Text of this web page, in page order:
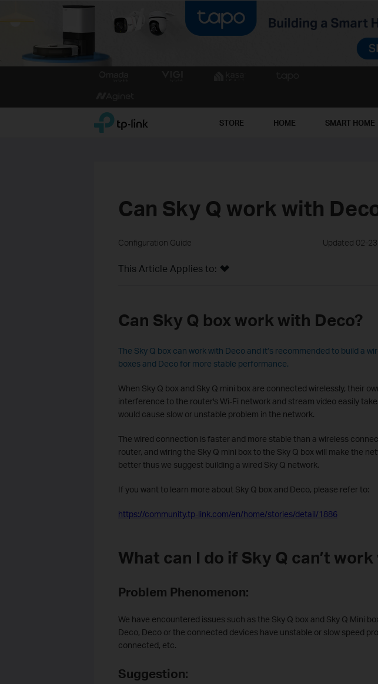
TP-Link, Reliably Smart STORE HOME SMART HOME
Can Sky Q work with
Configuration Guide Updated 02-
This Article Applies to:
Can Sky Q box work with Deco?
The Sky Q box can work with Deco and it’s recommended to build a
boxes and Deco for more stable performance.
When Sky Q box and Sky Q mini box are connected wirelessly, their
interference to the router's Wi-Fi network and stream video easily
would cause slow or unstable problem in the network.
The wired connection is faster and more stable than a wireless
router, and wiring the Sky Q mini box to the Sky Q box will make the
better thus we suggest building a wired Sky Q network.
If you want to learn more about Sky Q box and Deco, please refer to:
https://community.tp-link.com/en/home/stories/detail/1886
What can I do if Sky Q can’t
Problem Phenomenon:
We have encountered issues such as the Sky Q box and Sky Q Mini
Deco, Deco or the connected devices have unstable or slow speed
connected, etc.
Suggestion: